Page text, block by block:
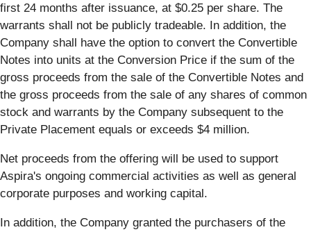
first 24 months after issuance, at $0.25 per share. The
warrants shall not be publicly tradeable. In addition, the
Company shall have the option to convert the Convertible
Notes into units at the Conversion Price if the sum of the
gross proceeds from the sale of the Convertible Notes and
the gross proceeds from the sale of any shares of common
stock and warrants by the Company subsequent to the
Private Placement equals or exceeds $4 million.
Net proceeds from the offering will be used to support
Aspira's ongoing commercial activities as well as general
corporate purposes and working capital.
In addition, the Company granted the purchasers of the